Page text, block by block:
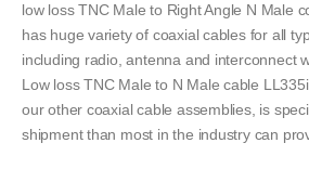
low loss TNC Male to Right Angle N Male
has huge variety of coaxial cables for all
including radio, antenna and interconnect
Low loss TNC Male to N Male cable
our other coaxial cable assemblies, is
shipment than most in the industry can